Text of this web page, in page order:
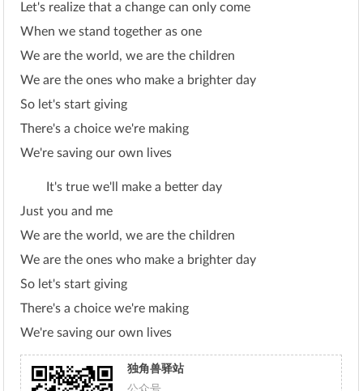
Let's realize that a change can only come
When we stand together as one
We are the world, we are the children
We are the ones who make a brighter day
So let's start giving
There's a choice we're making
We're saving our own lives
It's true we'll make a better day
Just you and me
We are the world, we are the children
We are the ones who make a brighter day
So let's start giving
There's a choice we're making
We're saving our own lives
独角兽驿站